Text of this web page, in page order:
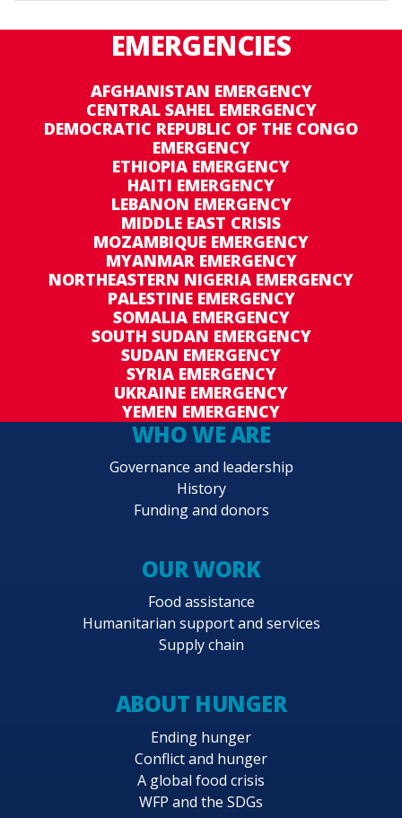
EMERGENCIES
AFGHANISTAN EMERGENCY
CENTRAL SAHEL EMERGENCY
DEMOCRATIC REPUBLIC OF THE CONGO
EMERGENCY
ETHIOPIA EMERGENCY
HAITI EMERGENCY
LEBANON EMERGENCY
MIDDLE EAST CRISIS
MOZAMBIQUE EMERGENCY
MYANMAR EMERGENCY
NORTHEASTERN NIGERIA EMERGENCY
PALESTINE EMERGENCY
SOMALIA EMERGENCY
SOUTH SUDAN EMERGENCY
SUDAN EMERGENCY
SYRIA EMERGENCY
UKRAINE EMERGENCY
YEMEN EMERGENCY
WHO WE ARE
Governance and leadership
History
Funding and donors
OUR WORK
Food assistance
Humanitarian support and services
Supply chain
ABOUT HUNGER
Ending hunger
Conflict and hunger
A global food crisis
WFP and the SDGs